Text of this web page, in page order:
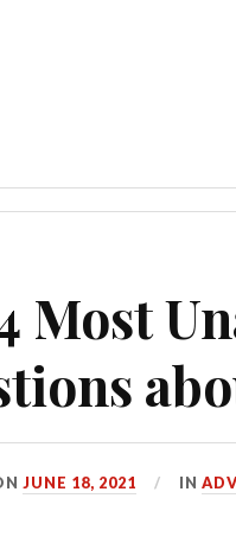
Most
JUNE 18, 2021 IN